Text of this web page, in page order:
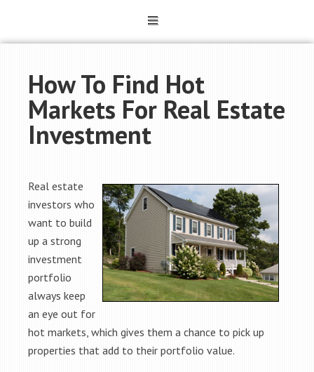
How To Find Hot
Markets For Real Estate
Investment
Real estate
investors who
want to build
up a strong
investment
portfolio
always keep
an eye out for
hot markets, which gives them a chance to pick up
properties that add to their portfolio value.